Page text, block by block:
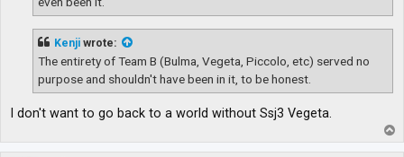
Kenji wrote:
The entirety of Team B (Bulma, Vegeta, Piccolo, etc) served no
purpose and shouldn't have been in it, to be honest.
I don't want to go back to a world without Ssj3 Vegeta.
o